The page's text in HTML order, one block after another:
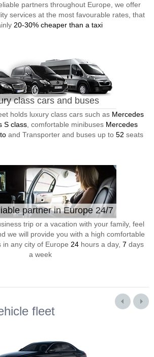
partners throughout Europe, we offer
services at the most favourable rates, that
20-30% cheaper than a taxi
class cars and buses
holds luxury class cars such as Mercedes
S class, comfortable minibuses Mercedes
and Transporter and buses up to 52 seats
partner in Europe 24/7
trip or a vacation with your family, feel
we will provide you with a high comfortable
any city of Europe 24 hours a day, 7 days
a week
fleet